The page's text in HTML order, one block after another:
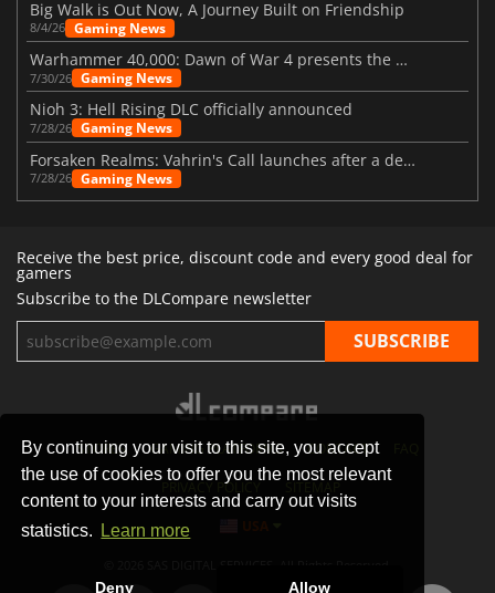
By continuing your visit to this site, you accept
the use of cookies to offer you the most relevant
content to your interests and carry out visits
statistics.
Learn more
Deny Allow
Big Walk is Out Now, A Journey Built on Friendship
8/4/26 Gaming News
Warhammer 40,000: Dawn of War 4 presents the Necron faction
7/30/26 Gaming News
Nioh 3: Hell Rising DLC officially announced
7/28/26 Gaming News
Forsaken Realms: Vahrin's Call launches after a decade of development
7/28/26 Gaming News
Receive the best price, discount code and every good deal for
gamers
Subscribe to the DLCompare newsletter
STORES GAMING PLATFORMS CONTACT
PRIVACY POLICY